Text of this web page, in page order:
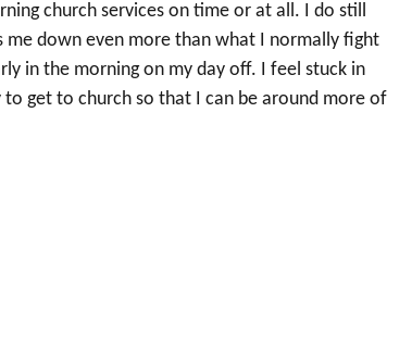
church services on time or at all. I do still
me down even more than what I normally fight
in the morning on my day off. I feel stuck in
to get to church so that I can be around more of